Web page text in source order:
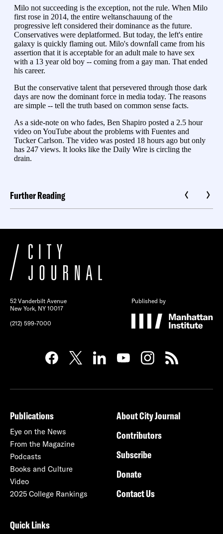
Further Reading
52 Vanderbilt Avenue
New York, NY 10017
(212) 599-7000
Published by
Publications
Eye on the News
From the Magazine
Podcasts
Books and Culture
Video
2025 College Rankings
About City Journal
Contributors
Subscribe
Donate
Contact Us
Quick Links